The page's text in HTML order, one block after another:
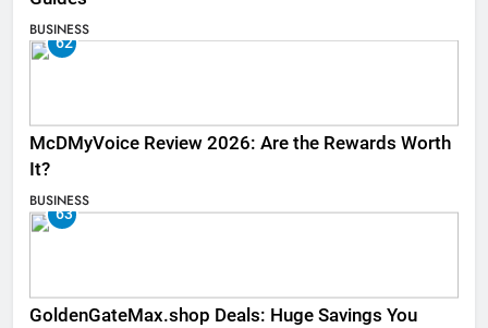
BUSINESS
62
McDMyVoice Review 2026: Are the Rewards Worth
It?
BUSINESS
63
GoldenGateMax.shop Deals: Huge Savings You